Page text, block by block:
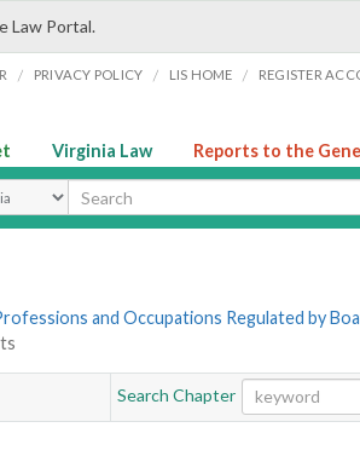
Law Portal.
/ PRIVACY POLICY / LIS HOME / REGISTER
Virginia Law Reports to the
and Occupations Regulated by
Search Chapter